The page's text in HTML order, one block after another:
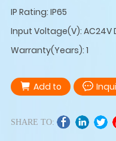
IP Rating: IP65
Input Voltage(V): AC24V
Warranty(Years): 1
Add to
SHARE TO: